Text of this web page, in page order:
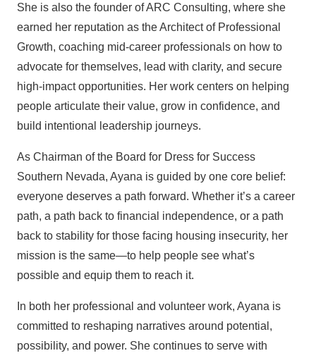
She is also the founder of ARC Consulting, where she
earned her reputation as the Architect of Professional
Growth, coaching mid-career professionals on how to
advocate for themselves, lead with clarity, and secure
high-impact opportunities. Her work centers on helping
people articulate their value, grow in confidence, and
build intentional leadership journeys.
As Chairman of the Board for Dress for Success
Southern Nevada, Ayana is guided by one core belief:
everyone deserves a path forward. Whether it’s a career
path, a path back to financial independence, or a path
back to stability for those facing housing insecurity, her
mission is the same—to help people see what’s
possible and equip them to reach it.
In both her professional and volunteer work, Ayana is
committed to reshaping narratives around potential,
possibility, and power. She continues to serve with